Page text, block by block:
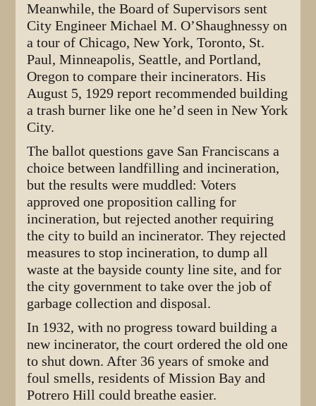
Meanwhile, the Board of Supervisors sent
City Engineer Michael M. O’Shaughnessy on
a tour of Chicago, New York, Toronto, St.
Paul, Minneapolis, Seattle, and Portland,
Oregon to compare their incinerators. His
August 5, 1929 report recommended building
a trash burner like one he’d seen in New York
City.
The ballot questions gave San Franciscans a
choice between landfilling and incineration,
but the results were muddled: Voters
approved one proposition calling for
incineration, but rejected another requiring
the city to build an incinerator. They rejected
measures to stop incineration, to dump all
waste at the bayside county line site, and for
the city government to take over the job of
garbage collection and disposal.
In 1932, with no progress toward building a
new incinerator, the court ordered the old one
to shut down. After 36 years of smoke and
foul smells, residents of Mission Bay and
Potrero Hill could breathe easier.